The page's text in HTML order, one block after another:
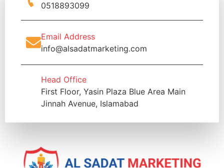
0518893099
Email Address
info@alsadatmarketing.com
Head Office
First Floor, Yasin Plaza Blue Area Main
Jinnah Avenue, Islamabad